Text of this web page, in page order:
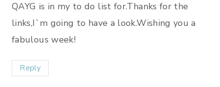
QAYG is in my to do list for.Thanks for the
links,I`m going to have a look.Wishing you a
fabulous week!
Reply